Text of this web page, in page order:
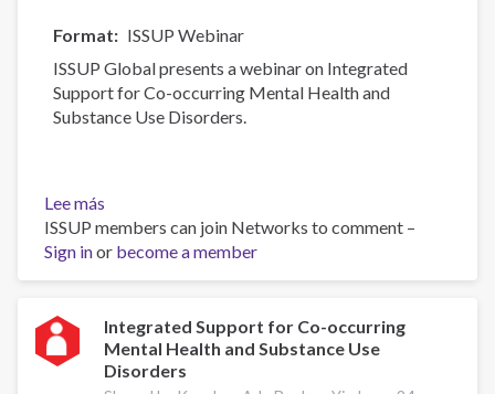
Format
ISSUP Webinar
ISSUP Global presents a webinar on Integrated
Support for Co-occurring Mental Health and
Substance Use Disorders.
Lee más
Integrated
Support
for
occurring
Mental
Health
ISSUP members can join Networks to comment –
Sign inor become a member
Integrated Support for Co-occurring
Mental Health and Substance Use
Disorders